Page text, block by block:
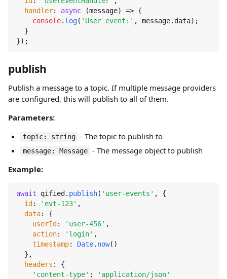
handler: async (message) => {
console. log( 'User event:' , message. data);
  }
});
publish
Publish a message to a topic. If multiple message providers
are configured, this will publish to all of them.
Parameters:
topic: string - The topic to publish to
message: Message - The message object to publish
Example:
await qified. publish( 'user-events' , {
id : 'evt-123' ,
data: {
userId : 'user-456' ,
action: 'login' ,
timestamp: Date. now()
  },
headers : {
'content-type' :
'application/json'